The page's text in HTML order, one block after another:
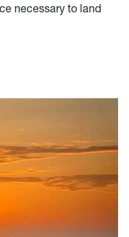
necessary to land
Group is where industry